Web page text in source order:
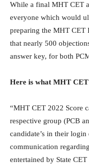
While a final MHT CET
everyone which would
preparing the MHT CET
that nearly 500
answer key, for both
Here is what MHT
“MHT CET 2022 Score
respective group (PCB
candidate’s in their
communication
entertained by State